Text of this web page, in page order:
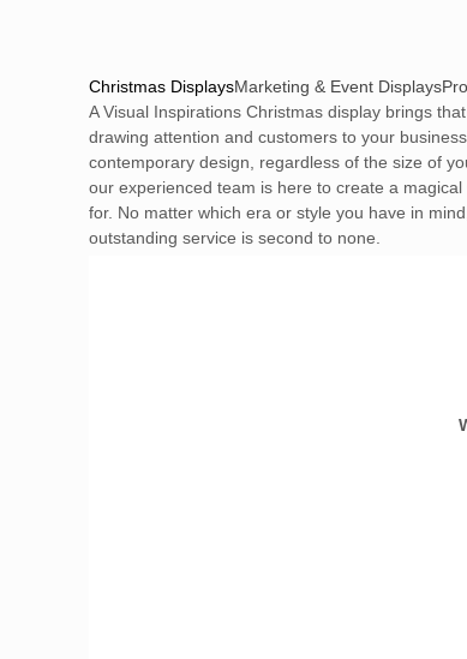
Christmas DisplaysMarketing & Event Displays
A Visual Inspirations Christmas display brings
drawing attention and customers to your
contemporary design, regardless of the size of
our experienced team is here to create a
for. No matter which era or style you have in
outstanding service is second to none.